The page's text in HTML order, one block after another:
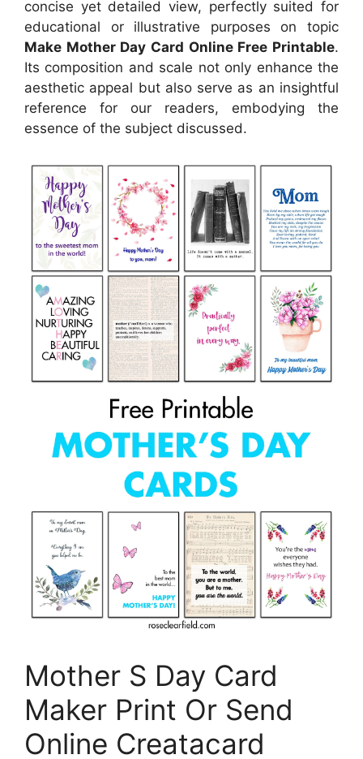
concise yet detailed view, perfectly suited for
educational or illustrative purposes on topic
Make Mother Day Card Online Free Printable.
Its composition and scale not only enhance the
aesthetic appeal but also serve as an insightful
reference for our readers, embodying the
essence of the subject discussed.
Mother S Day Card
Maker Print Or Send
Online Creatacard